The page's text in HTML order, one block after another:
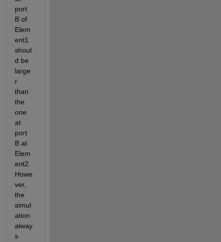
port
B of
Elem
ent1
shoul
d be
large
r
than
the
one
at
port
B at
Elem
ent2.
Howe
ver,
the
simul
ation
alway
s